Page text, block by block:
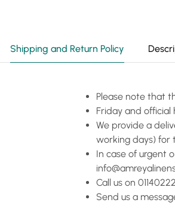
Shipping and Return Policy
Please note that
Friday and official
We provide a
working days) for
In case of urgent
Call us on
Send us a